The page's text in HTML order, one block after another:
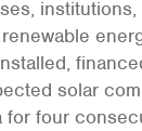
solar
for four